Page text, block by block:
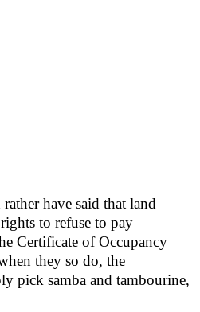
have said that land
to refuse to pay
Certificate of Occupancy
they so do, the
pick samba and tambourine,